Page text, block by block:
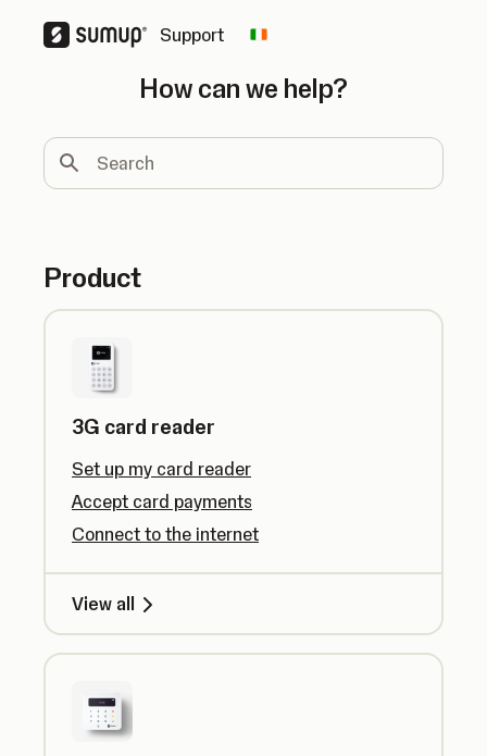
Support Change country
How can we help?
Search
Product
3G card reader
Set up my card reader
Accept card payments
Connect to the internet
View all